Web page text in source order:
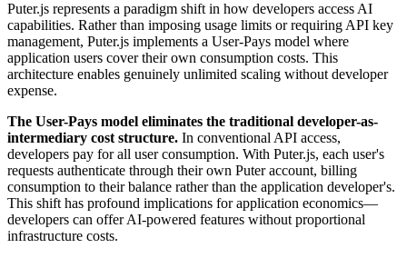
Puter.js represents a paradigm shift in how developers access AI
capabilities. Rather than imposing usage limits or requiring API key
management, Puter.js implements a User-Pays model where
application users cover their own consumption costs. This
architecture enables genuinely unlimited scaling without developer
expense.
The User-Pays model eliminates the traditional developer-as-
intermediary cost structure. In conventional API access,
developers pay for all user consumption. With Puter.js, each user's
requests authenticate through their own Puter account, billing
consumption to their balance rather than the application developer's.
This shift has profound implications for application economics—
developers can offer AI-powered features without proportional
infrastructure costs.